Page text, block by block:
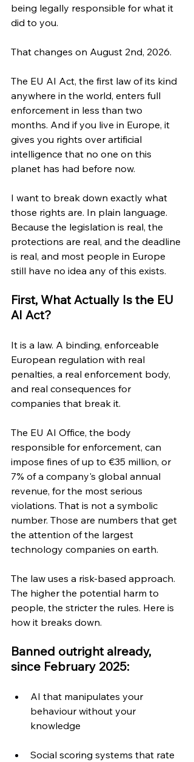
being legally responsible for what it
did to you.
That changes on August 2nd, 2026.
The EU AI Act, the first law of its kind
anywhere in the world, enters full
enforcement in less than two
months. And if you live in Europe, it
gives you rights over artificial
intelligence that no one on this
planet has had before now.
I want to break down exactly what
those rights are. In plain language.
Because the legislation is real, the
protections are real, and the deadline
is real, and most people in Europe
still have no idea any of this exists.
First, What Actually Is the EU
AI Act?
It is a law. A binding, enforceable
European regulation with real
penalties, a real enforcement body,
and real consequences for
companies that break it.
The EU AI Office, the body
responsible for enforcement, can
impose fines of up to €35 million, or
7% of a company's global annual
revenue, for the most serious
violations. That is not a symbolic
number. Those are numbers that get
the attention of the largest
technology companies on earth.
The law uses a risk-based approach.
The higher the potential harm to
people, the stricter the rules. Here is
how it breaks down.
Banned outright already,
since February 2025:
AI that manipulates your
behaviour without your
knowledge
Social scoring systems that rate